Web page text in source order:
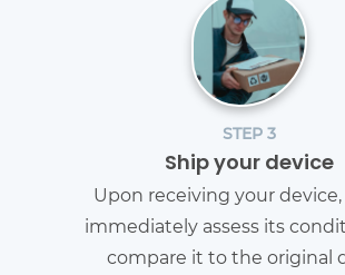
STEP 3
Ship your device
Upon receiving your
immediately assess its
compare it to the original